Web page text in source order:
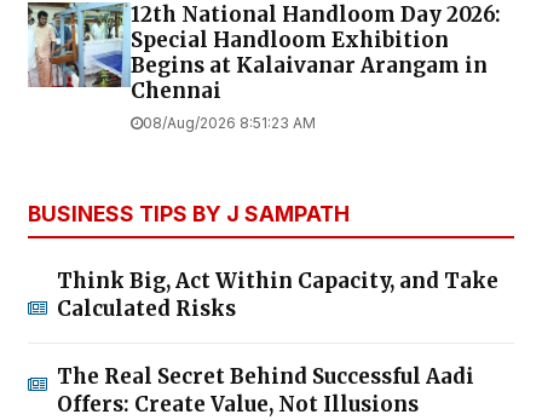
12th National Handloom Day 2026:
Special Handloom Exhibition
Begins at Kalaivanar Arangam in
Chennai
08/Aug/2026 8:51:23 AM
BUSINESS TIPS BY J SAMPATH
Think Big, Act Within Capacity, and Take
Calculated Risks
The Real Secret Behind Successful Aadi
Offers: Create Value, Not Illusions